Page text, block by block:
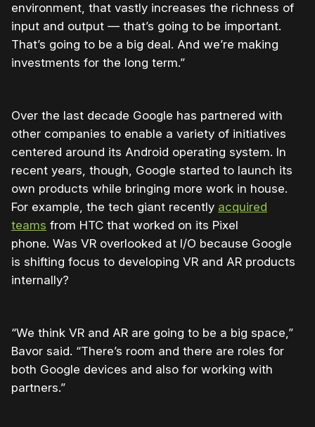
environment, that vastly increases the richness of
input and output — that’s going to be important.
That’s going to be a big deal. And we’re making
investments for the long term.”
Over the last decade Google has partnered with
other companies to enable a variety of initiatives
centered around its Android operating system. In
recent years, though, Google started to launch its
own products while bringing more work in house.
For example, the tech giant recently acquired
teams from HTC that worked on its Pixel
phone. Was VR overlooked at I/O because Google
is shifting focus to developing VR and AR products
internally?
“We think VR and AR are going to be a big space,”
Bavor said. “There’s room and there are roles for
both Google devices and also for working with
partners.”